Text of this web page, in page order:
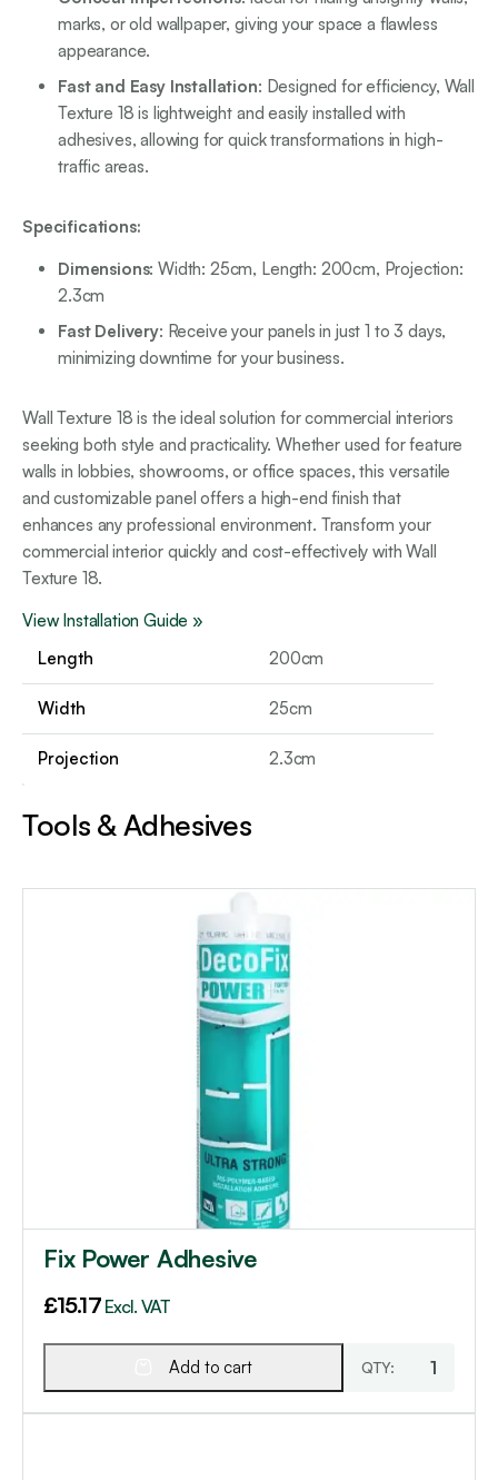
marks, or old wallpaper, giving your space a flawless
appearance.
Fast and Easy Installation: Designed for efficiency, Wall
Texture 18 is lightweight and easily installed with
adhesives, allowing for quick transformations in high-
traffic areas.
Specifications:
Dimensions: Width: 25cm, Length: 200cm, Projection:
2.3cm
Fast Delivery: Receive your panels in just 1 to 3 days,
minimizing downtime for your business.
Wall Texture 18 is the ideal solution for commercial interiors
seeking both style and practicality. Whether used for feature
walls in lobbies, showrooms, or office spaces, this versatile
and customizable panel offers a high-end finish that
enhances any professional environment. Transform your
commercial interior quickly and cost-effectively with Wall
Texture 18.
View Installation Guide »
Length
200cm
Width 25cm
Projection 2.3cm
Tools & Adhesives
Fix Power Adhesive
£15.17 Excl. VAT
Add to cart